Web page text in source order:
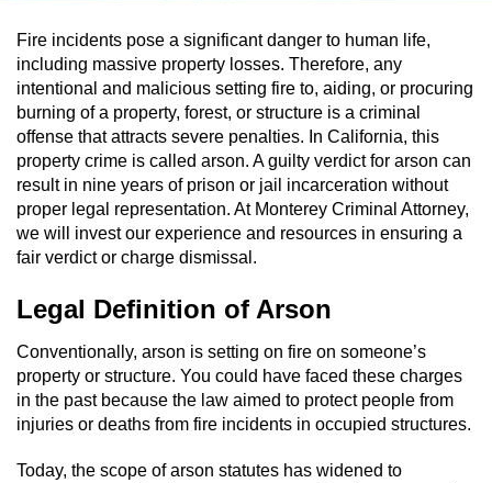
Assault On A Public Official
Assault With A Deadly Weapon
Assault With Caustic Chemicals
Battery On A Peace Officer
Simple Assault
Simple Battery
Fire incidents pose a significant danger to human life,
including massive property losses. Therefore, any
intentional and malicious setting fire to, aiding, or procuring
burning of a property, forest, or structure is a criminal
offense that attracts severe penalties. In California, this
property crime is called arson. A guilty verdict for arson can
result in nine years of prison or jail incarceration without
proper legal representation. At Monterey Criminal Attorney,
we will invest our experience and resources in ensuring a
fair verdict or charge dismissal.
Legal Definition of Arson
Conventionally, arson is setting on fire on someone’s
property or structure. You could have faced these charges
in the past because the law aimed to protect people from
injuries or deaths from fire incidents in occupied structures.
Today, the scope of arson statutes has widened to